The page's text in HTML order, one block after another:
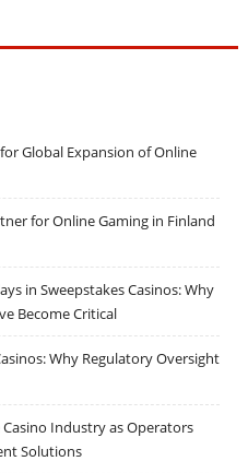
Global Expansion of Online
for Online Gaming in Finland
in Sweepstakes Casinos: Why
Become Critical
Why Regulatory Oversight
Industry as Operators
Solutions